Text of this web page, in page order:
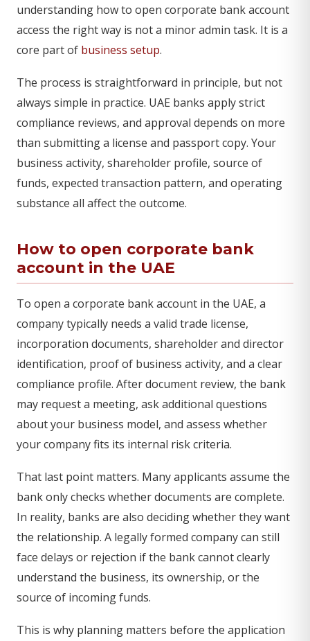
understanding how to open corporate bank account
access the right way is not a minor admin task. It is a
core part of business setup.
The process is straightforward in principle, but not
always simple in practice. UAE banks apply strict
compliance reviews, and approval depends on more
than submitting a license and passport copy. Your
business activity, shareholder profile, source of
funds, expected transaction pattern, and operating
substance all affect the outcome.
How to open corporate bank
account in the UAE
To open a corporate bank account in the UAE, a
company typically needs a valid trade license,
incorporation documents, shareholder and director
identification, proof of business activity, and a clear
compliance profile. After document review, the bank
may request a meeting, ask additional questions
about your business model, and assess whether
your company fits its internal risk criteria.
That last point matters. Many applicants assume the
bank only checks whether documents are complete.
In reality, banks are also deciding whether they want
the relationship. A legally formed company can still
face delays or rejection if the bank cannot clearly
understand the business, its ownership, or the
source of incoming funds.
This is why planning matters before the application